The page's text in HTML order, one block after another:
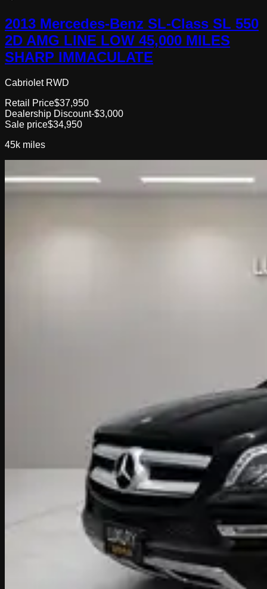
2013 Mercedes-Benz SL-Class SL 550
2D AMG LINE LOW 45,000 MILES
SHARP IMMACULATE
Cabriolet RWD
Retail Price$37,950
Dealership Discount-$3,000
Sale price$34,950
45k miles